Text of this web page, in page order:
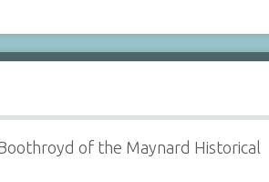
of the Maynard Historical